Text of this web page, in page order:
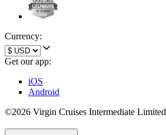
Currency:
Get our app:
iOS
Android
©2026 Virgin Cruises Intermediate Limited